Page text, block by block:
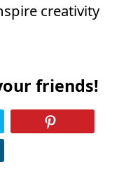
creativity
friends!